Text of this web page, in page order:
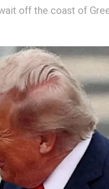
off the coast of